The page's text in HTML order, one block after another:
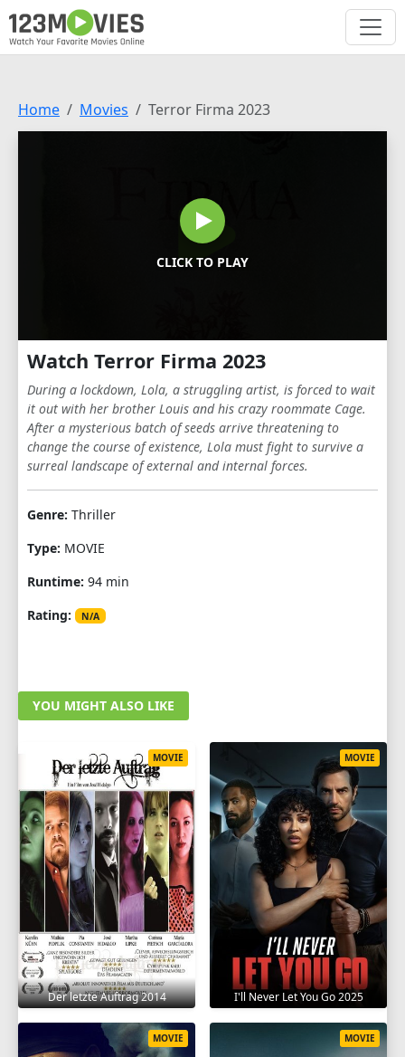
Home Movies Terror Firma 2023
CLICK TO PLAY
Watch Terror Firma 2023
During a lockdown, Lola, a struggling artist, is forced to wait
it out with her brother Louis and his crazy roommate Cage.
After a mysterious batch of seeds arrive threatening to
change the course of existence, Lola must fight to survive a
surreal landscape of external and internal forces.
Genre: Thriller
Type: MOVIE
Runtime: 94 min
Rating:
N/A
YOU MIGHT ALSO LIKE
Der letzte Auftrag 2014
MOVIE
I'll Never Let You Go 2025
MOVIE
MOVIE MOVIE